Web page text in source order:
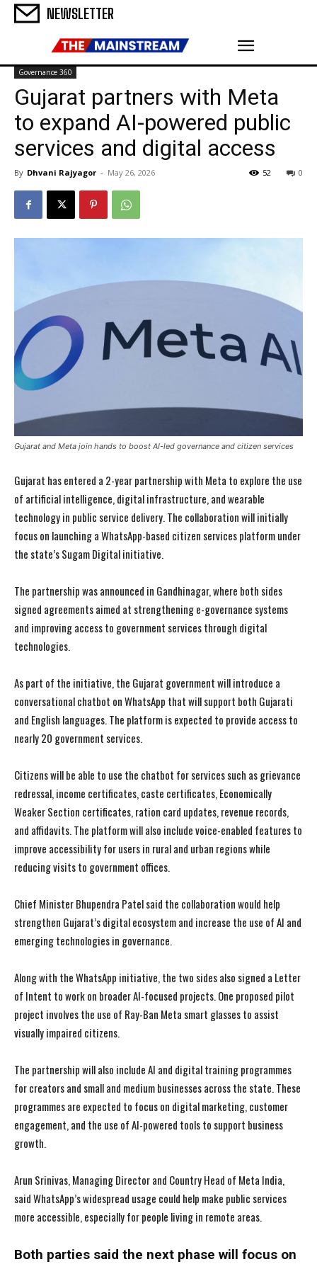
NEWSLETTER
Governance 360
Gujarat partners with Meta
to expand AI-powered public
services and digital access
By Dhvani Rajyagor - May 26, 2026 0
52
Gujarat and Meta join hands to boost AI-led governance and citizen services
Gujarat has entered a 2-year partnership with Meta to explore the use
of artificial intelligence, digital infrastructure, and wearable
technology in public service delivery. The collaboration will initially
focus on launching a WhatsApp-based citizen services platform under
the state’s Sugam Digital initiative.
The partnership was announced in Gandhinagar, where both sides
signed agreements aimed at strengthening e-governance systems
and improving access to government services through digital
technologies.
As part of the initiative, the Gujarat government will introduce a
conversational chatbot on WhatsApp that will support both Gujarati
and English languages. The platform is expected to provide access to
nearly 20 government services.
Citizens will be able to use the chatbot for services such as grievance
redressal, income certificates, caste certificates, Economically
Weaker Section certificates, ration card updates, revenue records,
and affidavits. The platform will also include voice-enabled features to
improve accessibility for users in rural and urban regions while
reducing visits to government offices.
Chief Minister Bhupendra Patel said the collaboration would help
strengthen Gujarat’s digital ecosystem and increase the use of AI and
emerging technologies in governance.
Along with the WhatsApp initiative, the two sides also signed a Letter
of Intent to work on broader AI-focused projects. One proposed pilot
project involves the use of Ray-Ban Meta smart glasses to assist
visually impaired citizens.
The partnership will also include AI and digital training programmes
for creators and small and medium businesses across the state. These
programmes are expected to focus on digital marketing, customer
engagement, and the use of AI-powered tools to support business
growth.
Arun Srinivas, Managing Director and Country Head of Meta India,
said WhatsApp’s widespread usage could help make public services
more accessible, especially for people living in remote areas.
Both parties said the next phase will focus on